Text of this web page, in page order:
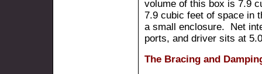
volume of this box is 7.9
7.9 cubic feet of space in
a small enclosure. Net
ports, and driver sits at
The Bracing and